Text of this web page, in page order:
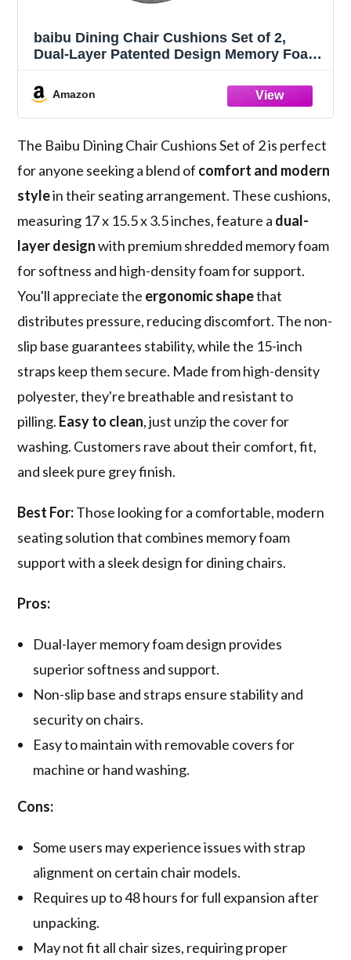
baibu Dining Chair Cushions Set of 2,
Dual-Layer Patented Design Memory Foam
Cushions with Ties & Textured Cover, 17x
15.5 x 3.5in, 2 Pack, Grey
Amazon
The Baibu Dining Chair Cushions Set of 2 is perfect
for anyone seeking a blend of comfort and modern
stylein their seating arrangement. These cushions,
measuring 17 x 15.5 x 3.5 inches, feature a dual-
layer designwith premium shredded memory foam
for softness and high-density foam for support.
You'll appreciate the ergonomic shapethat
distributes pressure, reducing discomfort. The non-
slip base guarantees stability, while the 15-inch
straps keep them secure. Made from high-density
polyester, they're breathable and resistant to
pilling. Easy to clean, just unzip the cover for
washing. Customers rave about their comfort, fit,
and sleek pure grey finish.
Best For:Those looking for a comfortable, modern
seating solution that combines memory foam
support with a sleek design for dining chairs.
Pros:
Dual-layer memory foam design provides
superior softness and support.
Non-slip base and straps ensure stability and
security on chairs.
Easy to maintain with removable covers for
machine or hand washing.
Cons:
Some users may experience issues with strap
alignment on certain chair models.
Requires up to 48 hours for full expansion after
unpacking.
May not fit all chair sizes, requiring proper